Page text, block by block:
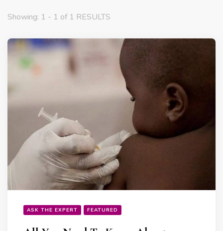
Showing: 1 - 1 of 1 RESULTS
ASK THE EXPERT FEATURED